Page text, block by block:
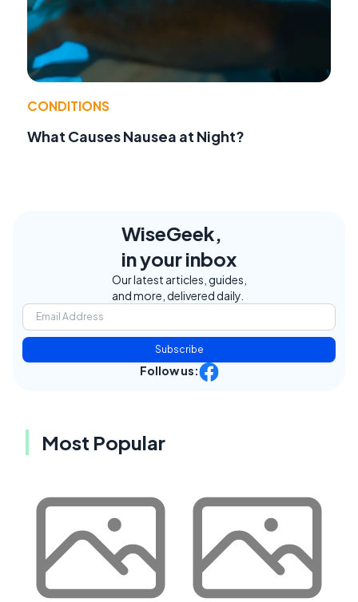
CONDITIONS
What Causes Nausea at Night?
WiseGeek,
in your inbox
Our latest articles, guides,
and more, delivered daily.
Subscribe
Follow us:
Most Popular